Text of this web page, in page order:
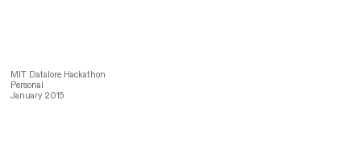
MIT Datalore Hackathon
Personal
January 2015